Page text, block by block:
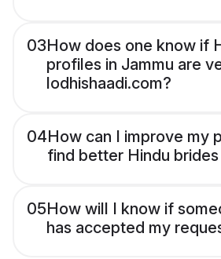
03How does one know if
profiles in Jammu are
lodhishaadi.com?
04How can I improve my
find better Hindu brides
05How will I know if
has accepted my